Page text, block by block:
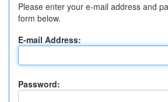
Please enter your e-mail address and
form below.
E-mail Address:
Password: